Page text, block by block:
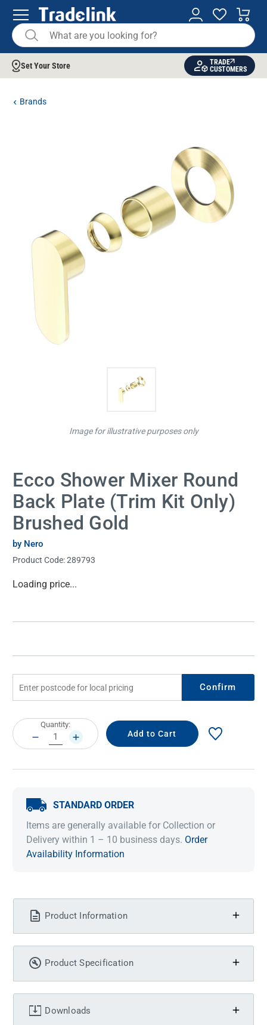
Set Your Store
TRADE
CUSTOMERS
Brands
Ecco Shower Mixer Round
Back Plate (Trim Kit Only)
Brushed Gold
by Nero
Product Code:289793
Current
Loading price...
Image for illustrative purposes only
Confirm
Current
Stock:
Quantity:
DECREASE
QUANTITY:
INCREASE
QUANTITY:
STANDARD ORDER
Items are generally available for Collection or
Delivery within 1 – 10 business days. Order
Availability Information
Product Information
Product Specification
Downloads